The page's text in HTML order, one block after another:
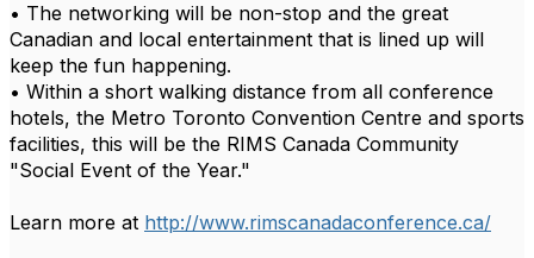
• The networking will be non-stop and the great
Canadian and local entertainment that is lined up will
keep the fun happening.
• Within a short walking distance from all conference
hotels, the Metro Toronto Convention Centre and sports
facilities, this will be the RIMS Canada Community
"Social Event of the Year."
Learn more at http://www.rimscanadaconference.ca/